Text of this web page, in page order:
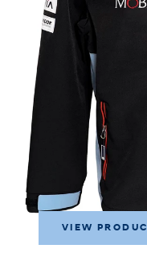
VIEW